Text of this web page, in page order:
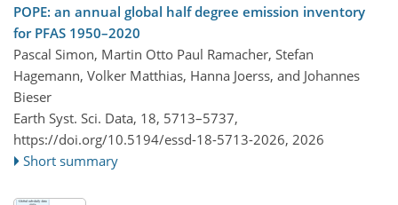
POPE: an annual global half degree emission inventory
for PFAS 1950–2020
Pascal Simon, Martin Otto Paul Ramacher, Stefan
Hagemann, Volker Matthias, Hanna Joerss, and Johannes
Bieser
Earth Syst. Sci. Data, 18, 5713–5737,
https://doi.org/10.5194/essd-18-5713-2026, 2026
Short summary